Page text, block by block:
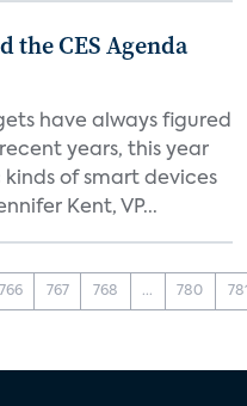
the CES Agenda
have always figured
years, this year
of smart devices
Kent, VP...
766 767 768 ... 780